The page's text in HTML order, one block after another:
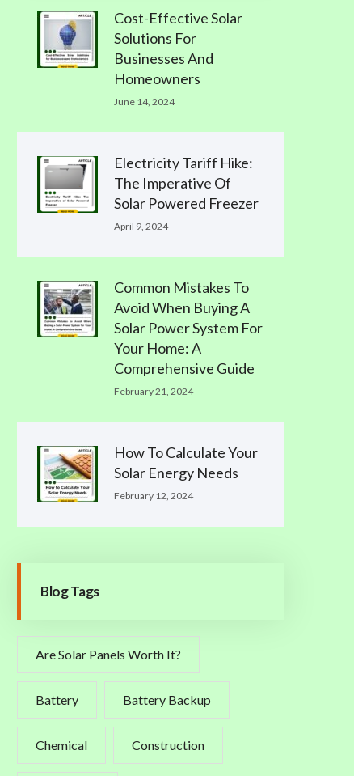
Cost-Effective Solar
Solutions For
Businesses And
Homeowners
June 14, 2024
Electricity Tariff Hike:
The Imperative Of
Solar Powered Freezer
April 9, 2024
Common Mistakes To
Avoid When Buying A
Solar Power System For
Your Home: A
Comprehensive Guide
February 21, 2024
How To Calculate Your
Solar Energy Needs
February 12, 2024
Blog Tags
Are Solar Panels Worth It?
Battery Battery Backup
Chemical Construction